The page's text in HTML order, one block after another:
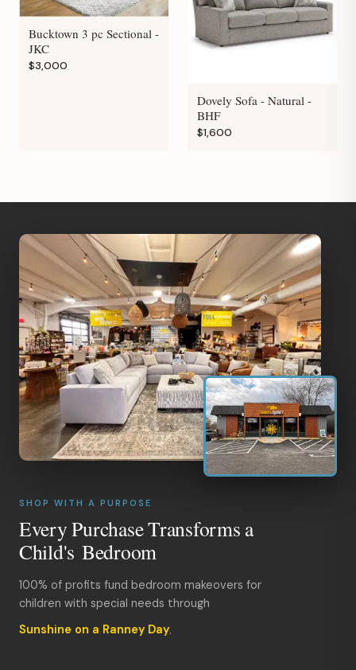
Bucktown 3 pc Sectional -
JKC
$3,000
Dovely Sofa - Natural -
BHF
$1,600
SHOP WITH A PURPOSE
Every Purchase Transforms a
Child's Bedroom
100% of profits fund bedroom makeovers for
children with special needs through
Sunshine on a Ranney Day.